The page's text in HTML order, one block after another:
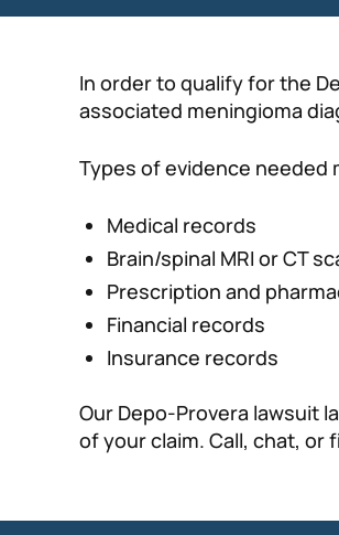
In order to qualify for the
associated meningioma
Types of evidence needed
Medical records
Brain/spinal MRI or CT
Prescription and
Financial records
Insurance records
Our Depo-Provera lawsuit
of your claim. Call, chat, or